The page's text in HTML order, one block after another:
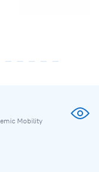
Mobility